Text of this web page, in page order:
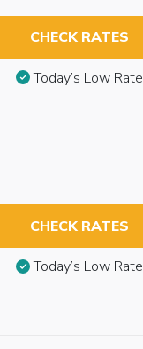
CHECK RATES
Today’s Low Rate
CHECK RATES
Today’s Low Rate